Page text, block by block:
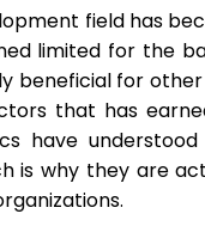
field has
limited for the
beneficial for
that has
have
is why they are